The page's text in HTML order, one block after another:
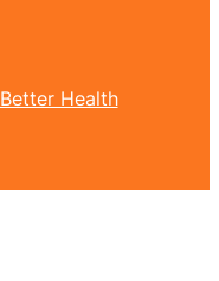
Better Health